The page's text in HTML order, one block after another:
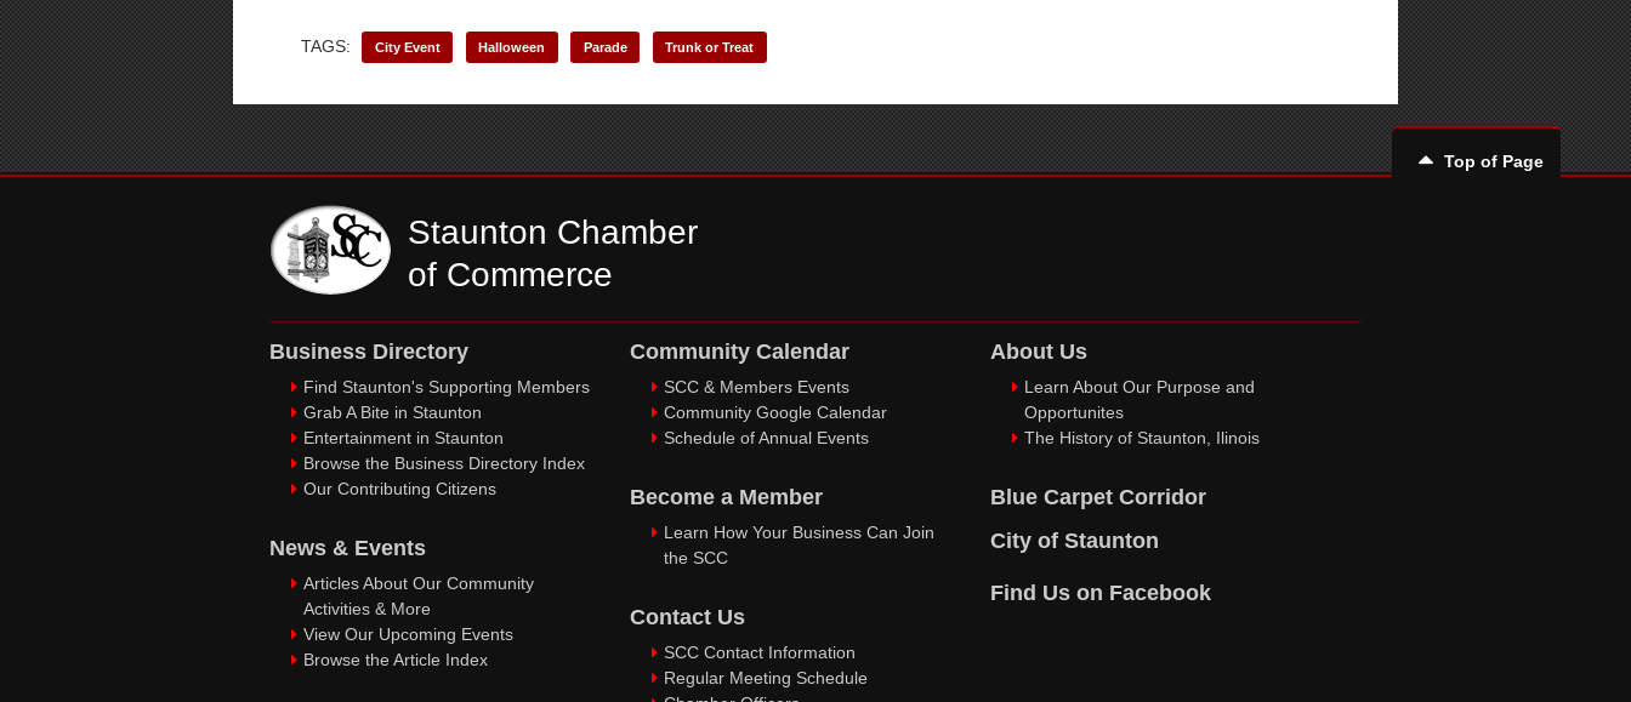
TAGS: City Event Halloween Parade Trunk or Treat
Top of Page
Staunton Chamber
of Commerce
Business Directory
Find Staunton's Supporting Members
Grab A Bite in Staunton
Entertainment in Staunton
Browse the Business Directory Index
Our Contributing Citizens
News & Events
Articles About Our Community
Activities & More
View Our Upcoming Events
Browse the Article Index
Community Calendar
SCC & Members Events
Community Google Calendar
Schedule of Annual Events
Become a Member
Learn How Your Business Can Join
the SCC
Contact Us
SCC Contact Information
Regular Meeting Schedule
About Us
Learn About Our Purpose and
Opportunites
The History of Staunton, Ilinois
Blue Carpet Corridor
City of Staunton
Find Us on Facebook